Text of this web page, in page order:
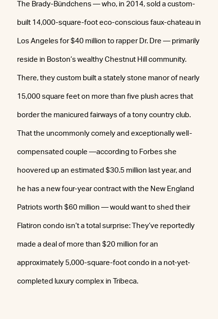
The Brady-Bündchens — who, in 2014, sold a custom-
built 14,000-square-foot eco-conscious faux-chateau in
Los Angeles for $40 million to rapper Dr. Dre — primarily
reside in Boston’s wealthy Chestnut Hill community.
There, they custom built a stately stone manor of nearly
15,000 square feet on more than five plush acres that
border the manicured fairways of a tony country club.
That the uncommonly comely and exceptionally well-
compensated couple —according to Forbes she
hoovered up an estimated $30.5 million last year, and
he has a new four-year contract with the New England
Patriots worth $60 million — would want to shed their
Flatiron condo isn’t a total surprise: They’ve reportedly
made a deal of more than $20 million for an
approximately 5,000-square-foot condo in a not-yet-
completed luxury complex in Tribeca.